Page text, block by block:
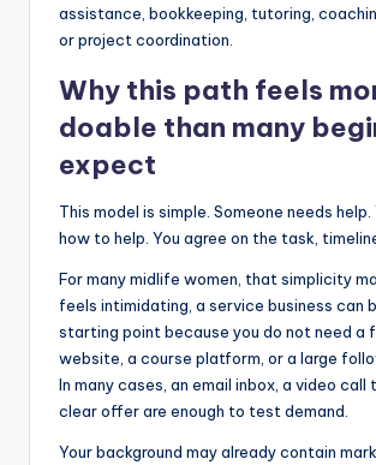
assistance, bookkeeping, tutoring,
or project coordination.
Why this path feels
doable than many
expect
This model is simple. Someone needs help.
how to help. You agree on the task,
For many midlife women, that simplicity
feels intimidating, a service business can
starting point because you do not need a
website, a course platform, or a large
In many cases, an email inbox, a video call
clear offer are enough to test demand.
Your background may already contain